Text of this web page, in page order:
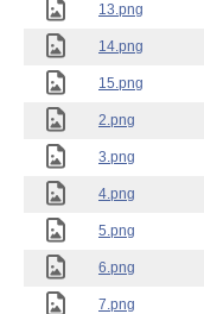
13.png
14.png
15.png
2.png
3.png
4.png
5.png
6.png
7.png